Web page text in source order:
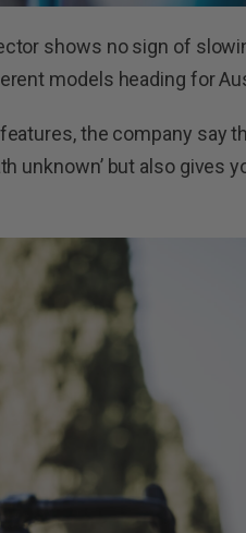
shows no sign of
models heading for
the company say
unknown’ but also gives